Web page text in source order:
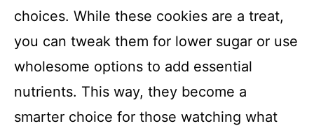
choices. While these cookies are a treat,
you can tweak them for lower sugar or use
wholesome options to add essential
nutrients. This way, they become a
smarter choice for those watching what